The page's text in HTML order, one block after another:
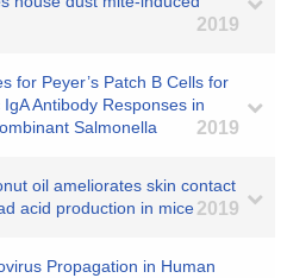
2019
for Peyer’s Patch B Cells for
Antibody Responses in
Salmonella
2019
oil ameliorates skin contact
acid production in mice2019
Propagation in Human